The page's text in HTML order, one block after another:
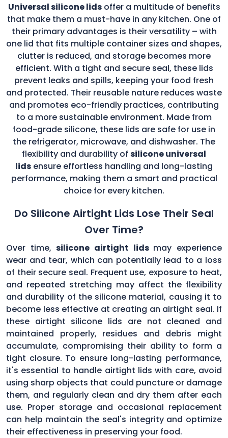
Universal silicone lidsoffer a multitude of benefits
that make them a must-have in any kitchen. One of
their primary advantages is their versatility – with
one lid that fits multiple container sizes and shapes,
clutter is reduced, and storage becomes more
efficient. With a tight and secure seal, these lids
prevent leaks and spills, keeping your food fresh
and protected. Their reusable nature reduces waste
and promotes eco-friendly practices, contributing
to a more sustainable environment. Made from
food-grade silicone, these lids are safe for use in
the refrigerator, microwave, and dishwasher. The
flexibility and durability of silicone universal
lids ensure effortless handling and long-lasting
performance, making them a smart and practical
choice for every kitchen.
Do Silicone Airtight Lids Lose Their Seal
Over Time?
Over time,silicone airtight lids may experience
wear and tear, which can potentially lead to a loss
of their secure seal. Frequent use, exposure to heat,
and repeated stretching may affect the flexibility
and durability of the silicone material, causing it to
become less effective at creating an airtight seal. If
these airtight silicone lids are not cleaned and
maintained properly, residues and debris might
accumulate, compromising their ability to form a
tight closure. To ensure long-lasting performance,
it's essential to handle airtight lids with care, avoid
using sharp objects that could puncture or damage
them, and regularly clean and dry them after each
use. Proper storage and occasional replacement
can help maintain the seal's integrity and optimize
their effectiveness in preserving your food.